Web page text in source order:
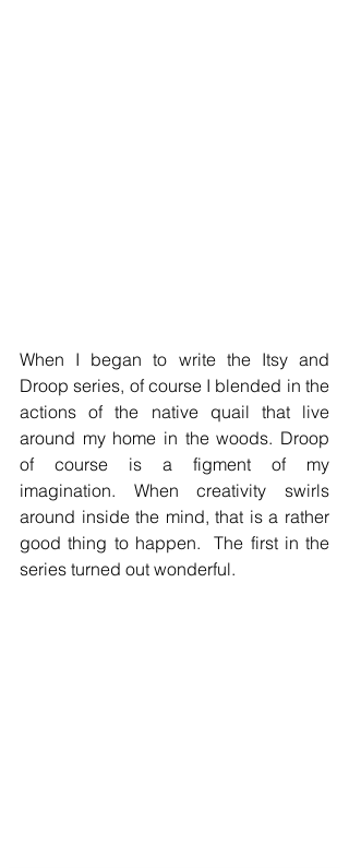
When I began to write the Itsy and
Droop series, of course I blended in the
actions of the native quail that live
around my home in the woods. Droop
of course is a figment of my
imagination. When creativity swirls
around inside the mind, that is a rather
good thing to happen.  The first in the
series turned out wonderful.